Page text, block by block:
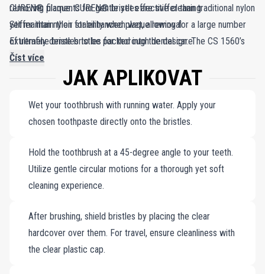
removing plaque. CUREN® bristles are stiffer than traditional nylon
yet maintain their stability when wet, allowing for a large number
of ultrafine bristles to be packed into the design. The CS 1560’s
extremely dense bristles provide thorough plaque removal,
ensuring a superior clean for your teeth and gums. Experience the
CUREN® filaments for gentle yet effective cleaning
Stiffer than nylon for enhanced plaque removal
Extremely dense bristles for thorough dental care
Číst více
JAK APLIKOVAT
Wet your toothbrush with running water. Apply your
chosen toothpaste directly onto the bristles.
Hold the toothbrush at a 45-degree angle to your teeth.
Utilize gentle circular motions for a thorough yet soft
cleaning experience.
After brushing, shield bristles by placing the clear
hardcover over them. For travel, ensure cleanliness with
the clear plastic cap.